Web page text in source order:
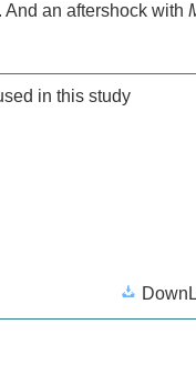
And an aftershock with
in this study